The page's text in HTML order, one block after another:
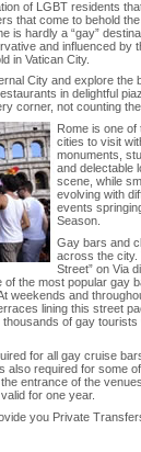
of LGBT residents
that come to behold
is hardly a “gay”
and influenced by
in Vatican City.
City and explore the
in delightful
corner, not counting
Rome is one of
cities to visit
monuments,
and delectable
scene, while
evolving with
events
Season.
Gay bars and
across the city.
Street” on Via
the most popular gay
weekends and
lining this street
thousands of gay
for all gay cruise
also required for some
entrance of the
for one year.
you Private